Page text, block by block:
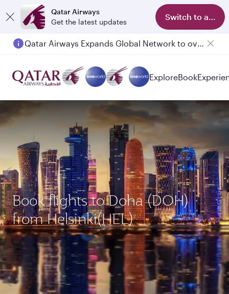
Qatar Airways
Get the latest updates
Switch to app
Passengers flying between Doha and Auckland on QR914 and QR915
ExploreBook
Book flights to Doha (DOH)
from Helsinki(HEL)